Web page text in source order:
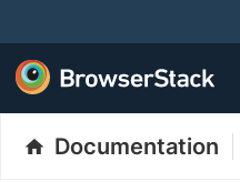
Documentation